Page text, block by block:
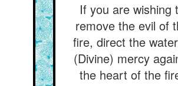
If you are wishing
remove the evil of
fire, direct the
(Divine) mercy
the heart of the